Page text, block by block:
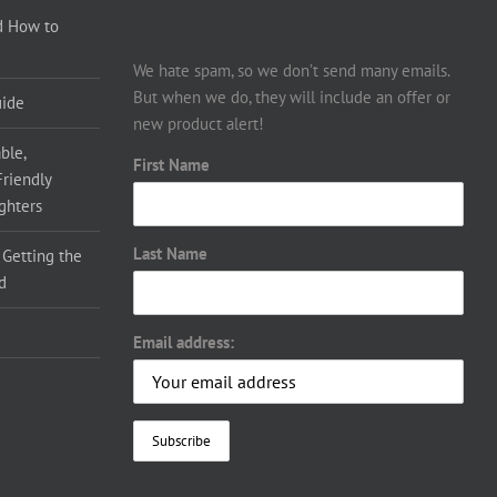
How to
the
We hate spam, so we don’t send many emails.
But when we do, they will include an offer or
new product alert!
First Name
Last Name
Email address: